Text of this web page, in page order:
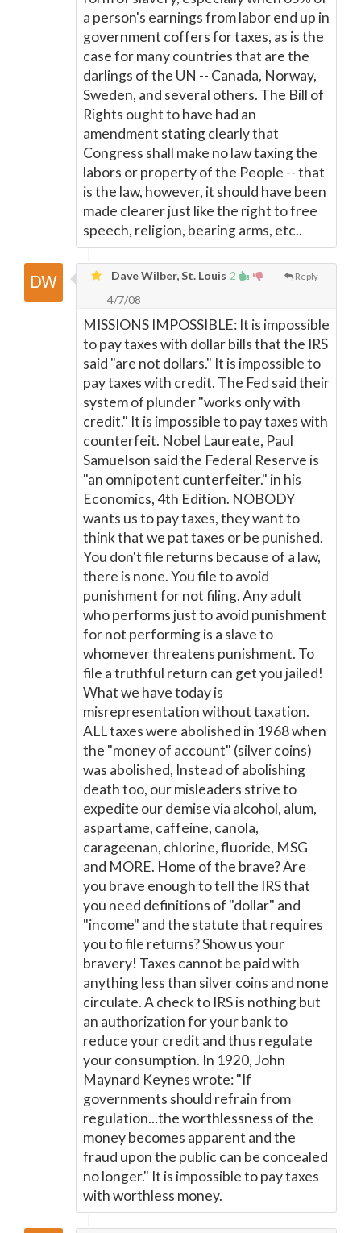
a person's earnings from labor end up in
government coffers for taxes, as is the
case for many countries that are the
darlings of the UN -- Canada, Norway,
Sweden, and several others. The Bill of
Rights ought to have had an
amendment stating clearly that
Congress shall make no law taxing the
labors or property of the People -- that
is the law, however, it should have been
made clearer just like the right to free
speech, religion, bearing arms, etc..
2 Reply
Dave Wilber, St. Louis
4/7/08
MISSIONS IMPOSSIBLE: It is impossible
to pay taxes with dollar bills that the IRS
said "are not dollars." It is impossible to
pay taxes with credit. The Fed said their
system of plunder "works only with
credit." It is impossible to pay taxes with
counterfeit. Nobel Laureate, Paul
Samuelson said the Federal Reserve is
"an omnipotent cunterfeiter." in his
Economics, 4th Edition. NOBODY
wants us to pay taxes, they want to
think that we pat taxes or be punished.
You don't file returns because of a law,
there is none. You file to avoid
punishment for not filing. Any adult
who performs just to avoid punishment
for not performing is a slave to
whomever threatens punishment. To
file a truthful return can get you jailed!
What we have today is
misrepresentation without taxation.
ALL taxes were abolished in 1968 when
the "money of account" (silver coins)
was abolished, Instead of abolishing
death too, our misleaders strive to
expedite our demise via alcohol, alum,
aspartame, caffeine, canola,
carageenan, chlorine, fluoride, MSG
and MORE. Home of the brave? Are
you brave enough to tell the IRS that
you need definitions of "dollar" and
"income" and the statute that requires
you to file returns? Show us your
bravery! Taxes cannot be paid with
anything less than silver coins and none
circulate. A check to IRS is nothing but
an authorization for your bank to
reduce your credit and thus regulate
your consumption. In 1920, John
Maynard Keynes wrote: "If
governments should refrain from
regulation...the worthlessness of the
money becomes apparent and the
fraud upon the public can be concealed
no longer." It is impossible to pay taxes
with worthless money.